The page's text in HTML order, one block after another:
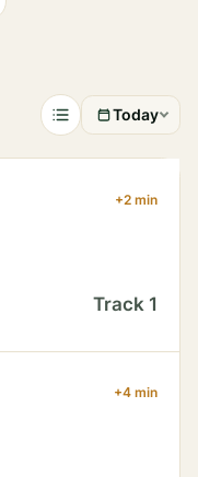
Today
+2 min
Track 1
+4 min